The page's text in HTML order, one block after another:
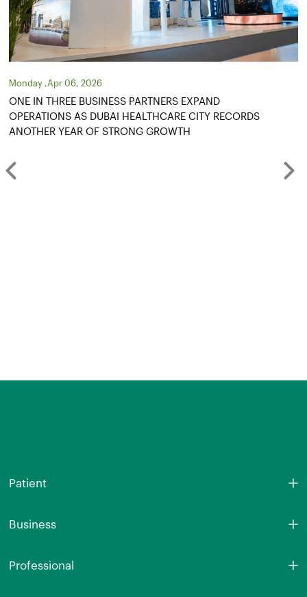
EXPAND
CITY RECORDS
DUBAI HEALTHCARE CITY
BILLION DEVELOPMENT PLAN
Patient
Business
Professional